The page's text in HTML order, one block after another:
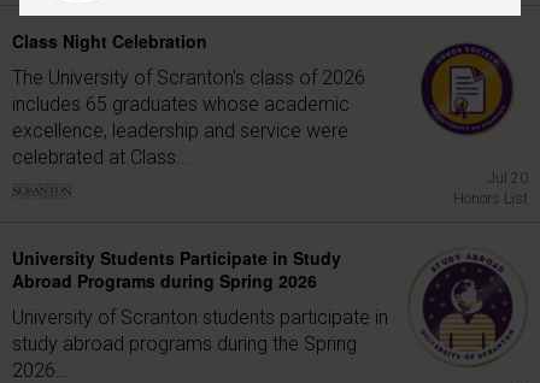
Class Night Celebration
The University of Scranton's class of 2026
includes 65 graduates whose academic
excellence, leadership and service were
celebrated at Class...
Jul 20
Honors List
University Students Participate in Study
Abroad Programs during Spring 2026
University of Scranton students participate in
study abroad programs during the Spring
2026...